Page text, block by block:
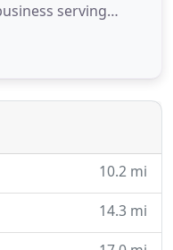
serving
the Salinas area. I
service, and in all
upholstery looking
10.2 mi
14.3 mi